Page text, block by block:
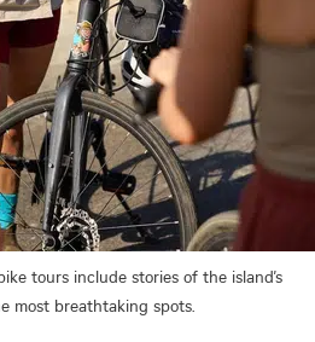
tours include stories of the island’s
most breathtaking spots.